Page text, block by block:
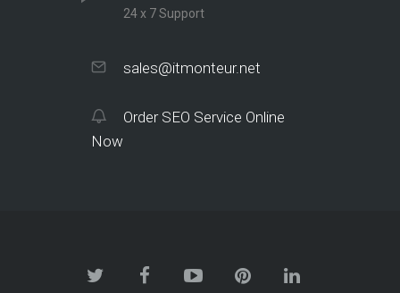
24 x 7 Support
sales@itmonteur.net
Order SEO Service Online
Now